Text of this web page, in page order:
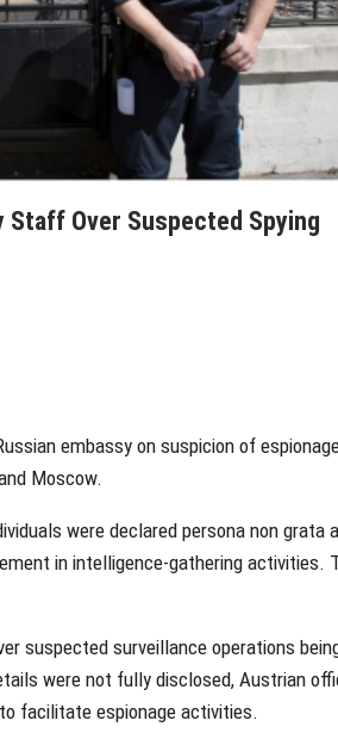
Staff Over Suspected Spying
embassy on suspicion of
Moscow.
were declared persona non grata
in intelligence-gathering activities.
suspected surveillance operations
were not fully disclosed, Austrian
facilitate espionage activities.